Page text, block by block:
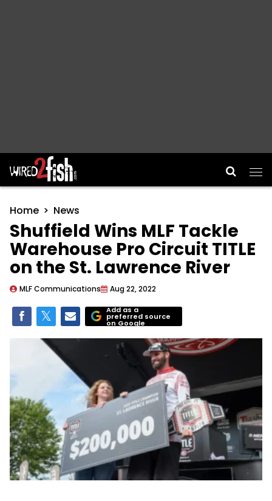
Main Navigation
Home News
Shuffield Wins MLF Tackle
Warehouse Pro Circuit TITLE
on the St. Lawrence River
MLF Communications Aug 22, 2022
Add as a
preferred source
on Google